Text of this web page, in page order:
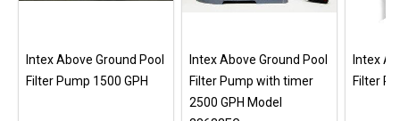
Intex Above Ground Pool
Filter Pump 1500 GPH
Intex Above Ground Pool
Filter Pump with timer
2500 GPH Model
Intex
Filter